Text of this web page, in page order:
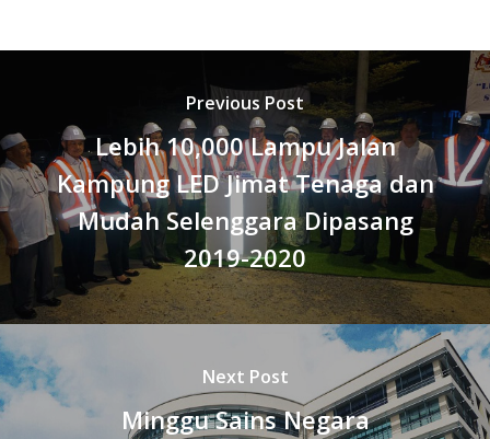
Previous Post
Lebih 10,000 Lampu Jalan
Kampung LED Jimat Tenaga dan
Mudah Selenggara Dipasang
2019-2020
Next Post
Minggu Sains Negara